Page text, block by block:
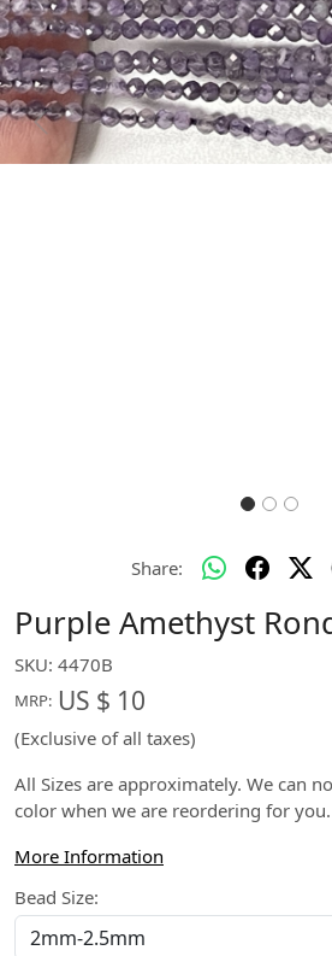
Previous
Share:
Purple Amethyst
SKU: 4470B
MRP: US $ 10
(Exclusive of all taxes)
All Sizes are approximately. We can
color when we are reordering for you.
More Information
Bead Size: